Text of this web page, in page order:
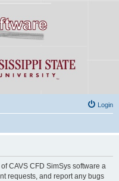
Login
CAVS CFD SimSys software a
requests, and report any bugs